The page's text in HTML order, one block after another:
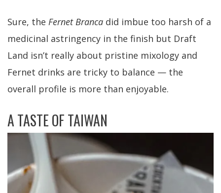
Sure, the Fernet Branca did imbue too harsh of a
medicinal astringency in the finish but Draft
Land isn’t really about pristine mixology and
Fernet drinks are tricky to balance — the
overall profile is more than enjoyable.
A TASTE OF TAIWAN